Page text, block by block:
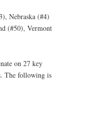
Nebraska (#4)
(#50), Vermont
on 27 key
The following is